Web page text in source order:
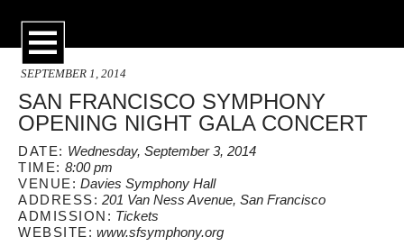
SEPTEMBER 1, 2014
SAN FRANCISCO SYMPHONY
OPENING NIGHT GALA CONCERT
DATE: Wednesday, September 3, 2014
TIME: 8:00 pm
VENUE: Davies Symphony Hall
ADDRESS: 201 Van Ness Avenue, San Francisco
ADMISSION: Tickets
WEBSITE: www.sfsymphony.org